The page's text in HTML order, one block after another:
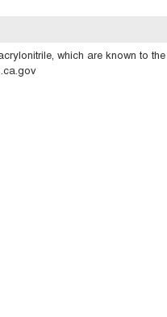
which are known to the